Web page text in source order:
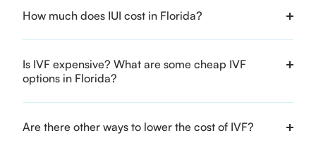
How much does IUI cost in Florida?
Is IVF expensive? What are some cheap IVF
options in Florida?
Are there other ways to lower the cost of IVF?